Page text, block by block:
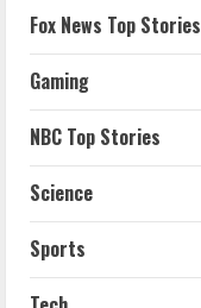
Fox News Top Stories
Gaming
NBC Top Stories
Science
Sports